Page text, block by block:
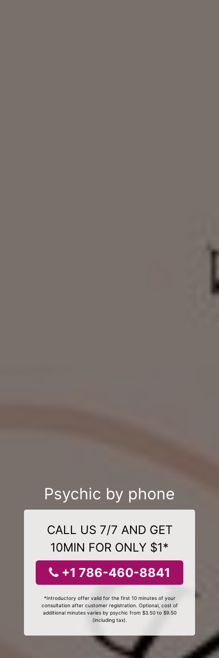
Psychic by phone
CALL US 7/7 AND GET
10MIN FOR ONLY $1*
+1 786-460-8841
*Introductory offer valid for the first 10 minutes of your
consultation after customer registration. Optional, cost of
additional minutes varies by psychic from $3.50 to $9.50
(including tax).